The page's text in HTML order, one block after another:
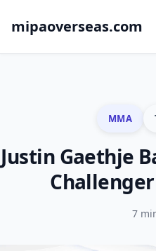
mipaoverseas.com
MMA
Justin Gaethje
Challenger
7